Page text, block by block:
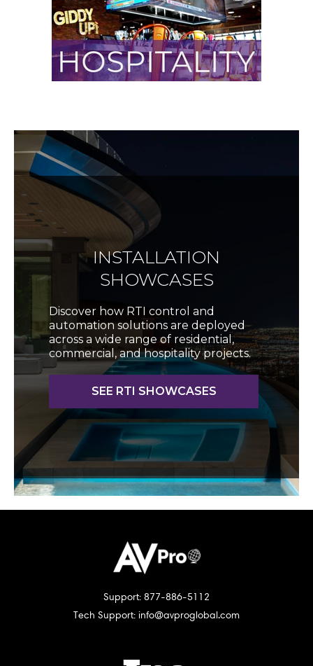
INSTALLATION
SHOWCASES
Discover how RTI control and
automation solutions are deployed
across a wide range of residential,
commercial, and hospitality projects.
SEE RTI SHOWCASES
Support: 877-886-5112
Tech Support: info@avproglobal.com